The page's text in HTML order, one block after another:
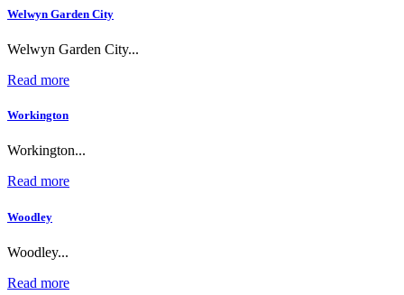
Welwyn Garden City
Welwyn Garden City...
Read more
Workington
Workington...
Read more
Woodley
Woodley...
Read more